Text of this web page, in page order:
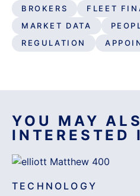
BROKERS
FLEET
MARKET DATA
REGULATION
YOU MAY
INTERESTED
TECHNOLOGY